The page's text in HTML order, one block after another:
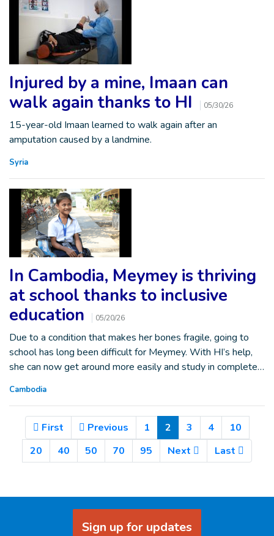
Injured by a mine, Imaan can
walk again thanks to HI
05/30/26
15-year-old Imaan learned to walk again after an
amputation caused by a landmine.
Syria
In Cambodia, Meymey is thriving
at school thanks to inclusive
education
05/20/26
Due to a condition that makes her bones fragile, going to
school has long been difficult for Meymey. With HI’s help,
she can now get around more easily and study in complete…
Cambodia
First Previous 1 2(Current)
3 4
10
20
40 50 70 95 Next Last
Sign up for updates